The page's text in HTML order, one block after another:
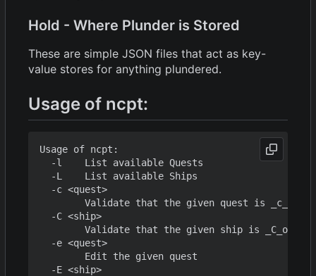
Hold - Where Plunder is Stored
These are simple JSON files that act as key-
value stores for anything plundered.
Usage of ncpt:
Usage of ncpt:
  -l    List available Quests
  -L    List available Ships
  -c <quest>
Validate that the given quest is
  -C <ship>
        Validate that the given ship is _C_orrect
  -e <quest>
        Edit the given quest
  -E <ship>